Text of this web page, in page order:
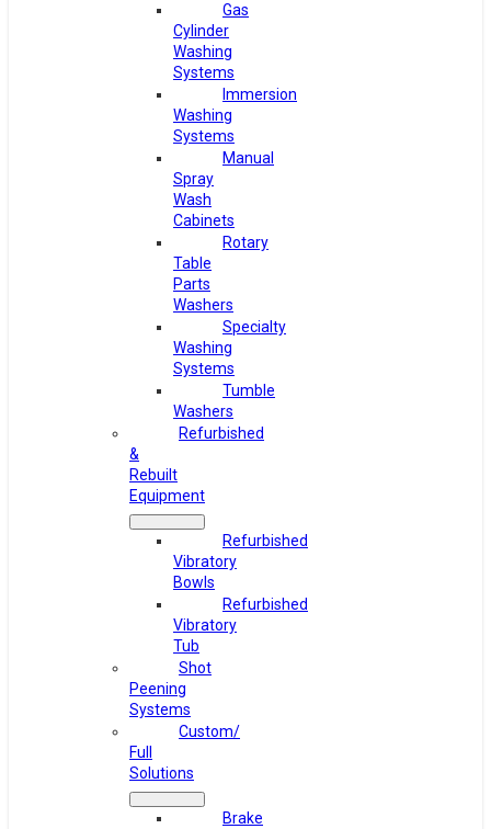
Gas
Cylinder
Washing
Systems
Immersion
Washing
Systems
Manual
Spray
Wash
Cabinets
Rotary
Table
Parts
Washers
Specialty
Washing
Systems
Tumble
Washers
Refurbished
&
Rebuilt
Equipment
Refurbished
Vibratory
Bowls
Refurbished
Vibratory
Tub
Shot
Peening
Systems
Custom/
Full
Solutions
Brake